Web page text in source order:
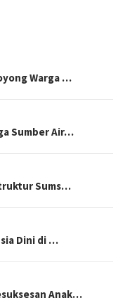
Warga …
Sumber Air…
Sums…
Dini di …
Anak…